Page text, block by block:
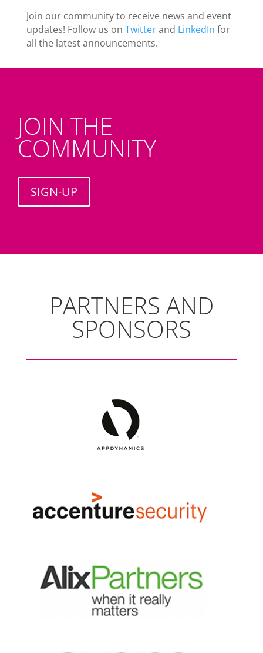
Join our community to receive news and event
updates! Follow us on Twitterand LinkedIn for
all the latest announcements.
JOIN THE
COMMUNITY
SIGN-UP
PARTNERS AND
SPONSORS